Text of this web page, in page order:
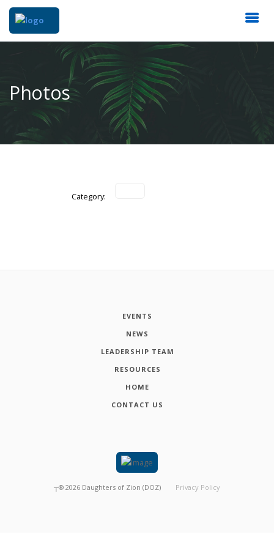
Photos
Category:
EVENTS
NEWS
LEADERSHIP TEAM
RESOURCES
HOME
CONTACT US
┬® 2026 Daughters of Zion (DOZ) Privacy Policy